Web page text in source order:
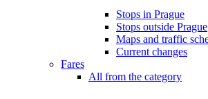
Stops in Prague
Stops outside Prague
Maps and traffic
Current changes
Fares
All from the category